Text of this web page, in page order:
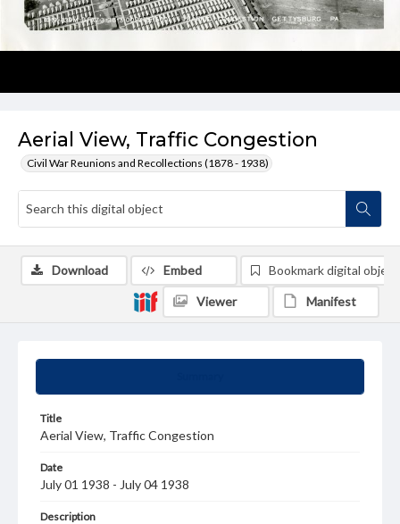
Aerial View, Traffic Congestion
Civil War Reunions and Recollections (1878 - 1938)
Title
Aerial View, Traffic Congestion
Date
July 01 1938 - July 04 1938
Description
Download Embed Bookmark digital object
Viewer Manifest